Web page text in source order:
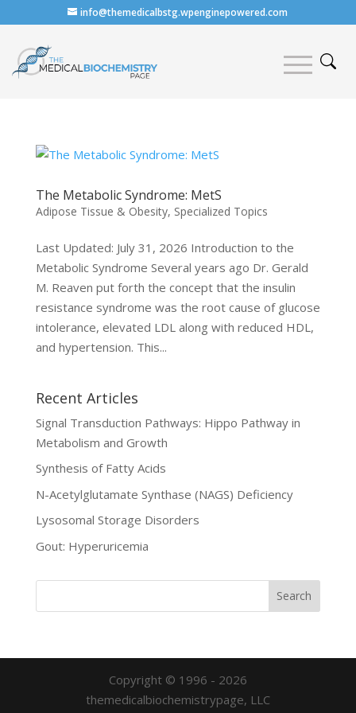
info@themedicalbstg.wpenginepowered.com
The Metabolic Syndrome: MetS
Adipose Tissue & Obesity, Specialized Topics
Last Updated: July 31, 2026 Introduction to the
Metabolic Syndrome Several years ago Dr. Gerald
M. Reaven put forth the concept that the insulin
resistance syndrome was the root cause of glucose
intolerance, elevated LDL along with reduced HDL,
and hypertension. This...
Recent Articles
Signal Transduction Pathways: Hippo Pathway in
Metabolism and Growth
Synthesis of Fatty Acids
N-Acetylglutamate Synthase (NAGS) Deficiency
Lysosomal Storage Disorders
Gout: Hyperuricemia
Copyright © 1996 - 2026
themedicalbiochemistrypage, LLC